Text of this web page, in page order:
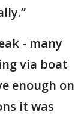
- many
via boat
enough on
it was